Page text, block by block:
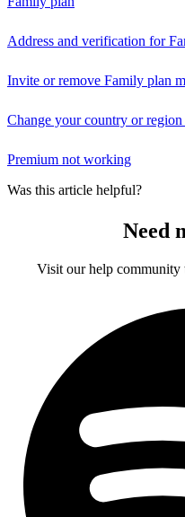
Address and verification for
Invite or remove Family plan
Change your country or region
Premium not working
Was this article helpful?
Need
Visit our help community